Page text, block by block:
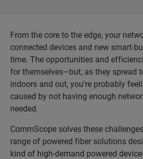
From the core to the edge, your
connected devices and new smart-
time. The opportunities and
for themselves—but, as they spread
indoors and out, you’re probably
caused by not having enough
needed.
CommScope solves these
range of powered fiber solutions
kind of high-demand powered